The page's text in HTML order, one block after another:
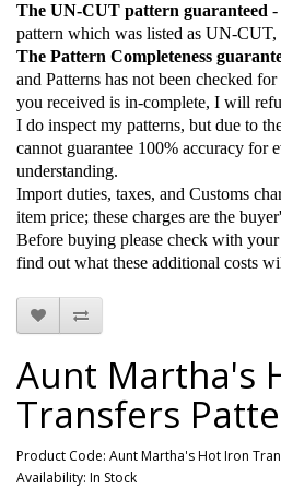
The UN-CUT pattern guaranteed -
pattern which was listed as UN-
The Pattern Completeness
and Patterns has not been checked
you received is in-complete, I will
I do inspect my patterns, but due to
cannot guarantee 100% accuracy for
understanding.
Import duties, taxes, and Customs
item price; these charges are the
Before buying please check with
find out what these additional costs
Aunt Martha's
Transfers
Product Code: Aunt Martha's Hot Iron
Availability: In Stock